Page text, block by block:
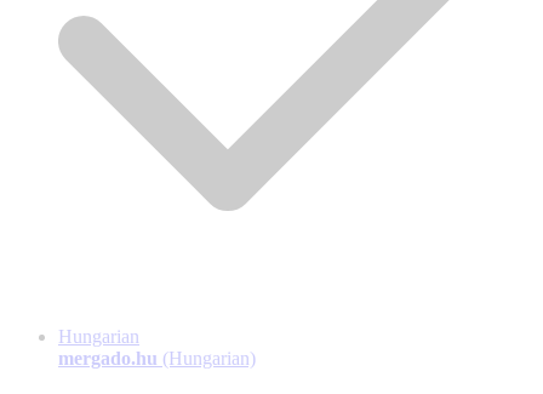
Hungarian
mergado.hu (Hungarian)